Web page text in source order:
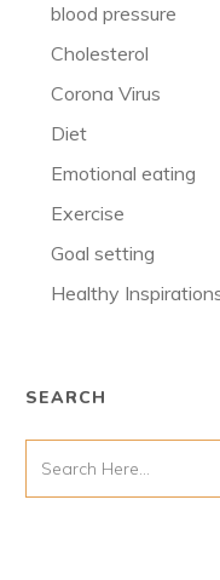
blood pressure
Cholesterol
Corona Virus
Diet
Emotional eating
Exercise
Goal setting
Healthy
SEARCH